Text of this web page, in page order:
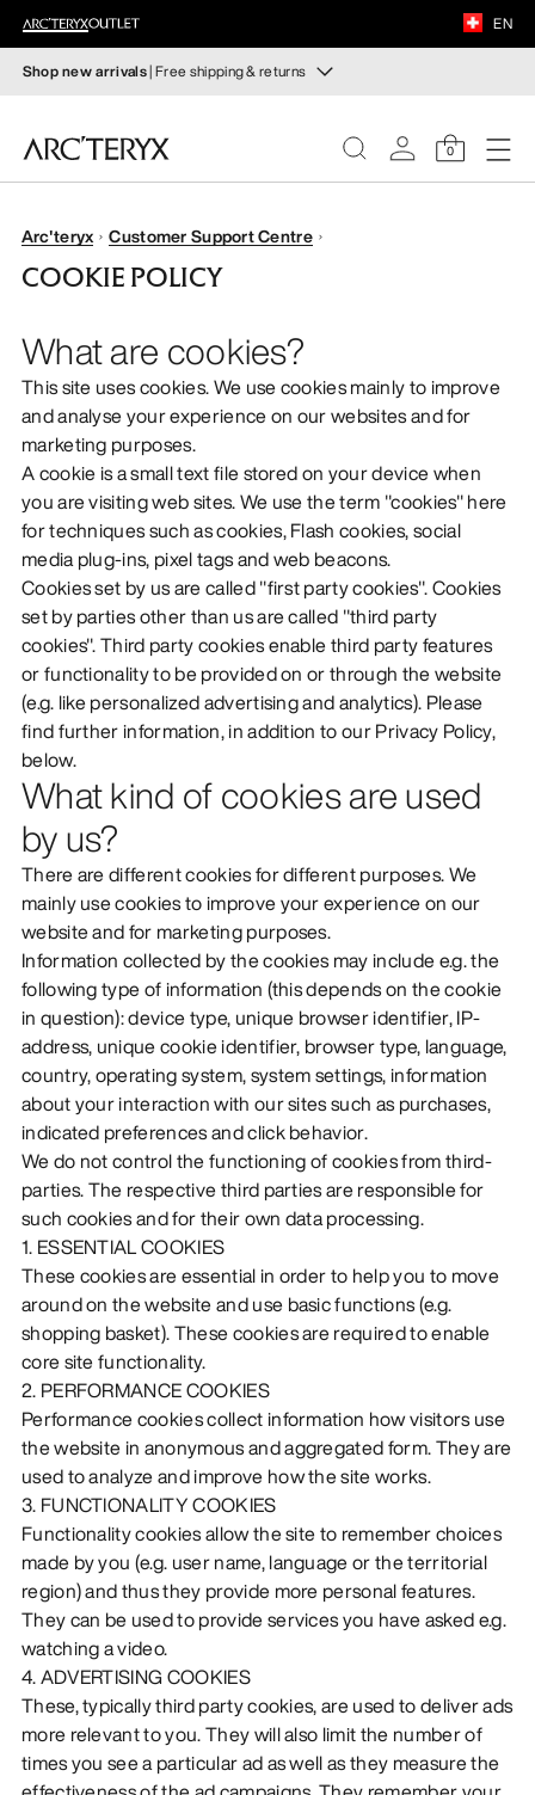
EN
Shop new arrivals| Free shipping & returns
New arrivals for easy movement and temperature
regulation on fall hikes and climbs.
Shop women’s Shop men’s
Free returns
Start a free return.
0
WOMEN
FOOTWEAR
EQUIPMENT
VEILANCE
DISCOVER
EQUIPMENT
VEILANCE
Arc'teryx Customer Support Centre
COOKIE POLICY
What are cookies?
This site uses cookies. We use cookies mainly to improve
and analyse your experience on our websites and for
marketing purposes.
A cookie is a small text file stored on your device when
you are visiting web sites. We use the term "cookies" here
for techniques such as cookies, Flash cookies, social
media plug-ins, pixel tags and web beacons.
Cookies set by us are called "first party cookies". Cookies
set by parties other than us are called "third party
cookies". Third party cookies enable third party features
or functionality to be provided on or through the website
(e.g. like personalized advertising and analytics). Please
find further information, in addition to our Privacy Policy,
below.
What kind of cookies are used
by us?
There are different cookies for different purposes. We
mainly use cookies to improve your experience on our
website and for marketing purposes.
Information collected by the cookies may include e.g. the
following type of information (this depends on the cookie
in question): device type, unique browser identifier, IP-
address, unique cookie identifier, browser type, language,
country, operating system, system settings, information
about your interaction with our sites such as purchases,
indicated preferences and click behavior.
We do not control the functioning of cookies from third-
parties. The respective third parties are responsible for
such cookies and for their own data processing.
1. ESSENTIAL COOKIES
These cookies are essential in order to help you to move
around on the website and use basic functions (e.g.
shopping basket). These cookies are required to enable
core site functionality.
2. PERFORMANCE COOKIES
Performance cookies collect information how visitors use
the website in anonymous and aggregated form. They are
used to analyze and improve how the site works.
3. FUNCTIONALITY COOKIES
Functionality cookies allow the site to remember choices
made by you (e.g. user name, language or the territorial
region) and thus they provide more personal features.
They can be used to provide services you have asked e.g.
watching a video.
4. ADVERTISING COOKIES
These, typically third party cookies, are used to deliver ads
more relevant to you. They will also limit the number of
times you see a particular ad as well as they measure the